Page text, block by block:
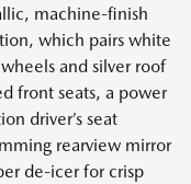
machine-finish
which pairs white
and silver roof
front seats, a power
driver’s seat
rearview mirror
de-icer for crisp